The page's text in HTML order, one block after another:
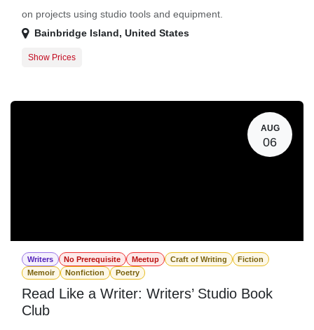
on projects using studio tools and equipment.
Bainbridge Island, United States
Show Prices
AUG
06
Writers No Prerequisite Meetup Craft of Writing
Fiction
Memoir
Nonfiction Poetry
Read Like a Writer: Writers’ Studio Book
Club